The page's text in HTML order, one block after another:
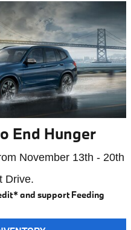
End Hunger
November 13th - 20th
Drive.
and support Feeding